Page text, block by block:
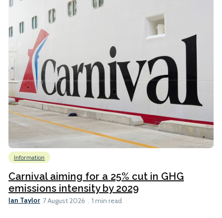
Information
Carnival aiming for a 25% cut in GHG
emissions intensity by 2029
Ian Taylor 7 August 2026 1 min read